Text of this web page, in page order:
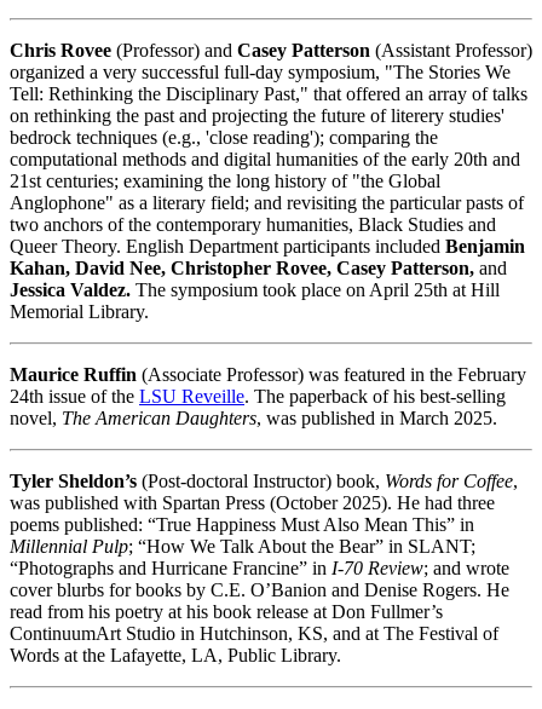
Chris Rovee (Professor) and Casey Patterson (Assistant Professor)
organized a very successful full-day symposium, "The Stories We
Tell: Rethinking the Disciplinary Past," that offered an array of talks
on rethinking the past and projecting the future of literery studies'
bedrock techniques (e.g., 'close reading'); comparing the
computational methods and digital humanities of the early 20th and
21st centuries; examining the long history of "the Global
Anglophone" as a literary field; and revisiting the particular pasts of
two anchors of the contemporary humanities, Black Studies and
Queer Theory. English Department participants included Benjamin
Kahan, David Nee, Christopher Rovee, Casey Patterson, and
Jessica Valdez. The symposium took place on April 25th at Hill
Memorial Library.
Maurice Ruffin (Associate Professor) was featured in the February
24th issue of the LSU Reveille. The paperback of his best-selling
novel, The American Daughters, was published in March 2025.
Tyler Sheldon’s (Post-doctoral Instructor) book, Words for Coffee,
was published with Spartan Press (October 2025). He had three
poems published: “True Happiness Must Also Mean This” in
Millennial Pulp; “How We Talk About the Bear” in SLANT;
“Photographs and Hurricane Francine” in I-70 Review; and wrote
cover blurbs for books by C.E. O’Banion and Denise Rogers. He
read from his poetry at his book release at Don Fullmer’s
ContinuumArt Studio in Hutchinson, KS, and at The Festival of
Words at the Lafayette, LA, Public Library.